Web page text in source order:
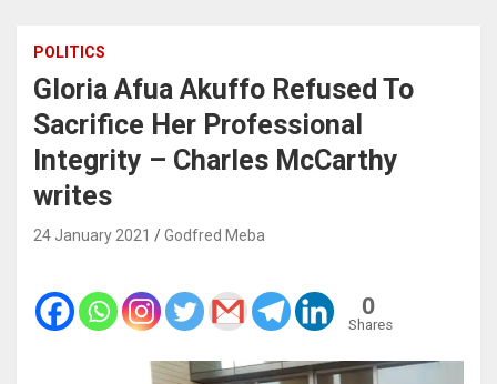
POLITICS
Gloria Afua Akuffo Refused To
Sacrifice Her Professional
Integrity – Charles McCarthy
writes
24 January 2021 Godfred Meba
0
Shares